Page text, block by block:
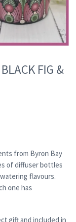
FIG &
from Byron Bay
of diffuser bottles
flavours.
one has
gift and included in